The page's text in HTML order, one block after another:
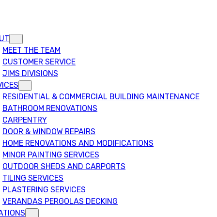
MEET THE TEAM
CUSTOMER SERVICE
JIMS DIVISIONS
RESIDENTIAL & COMMERCIAL BUILDING MAINTENANCE
BATHROOM RENOVATIONS
CARPENTRY
DOOR & WINDOW REPAIRS
HOME RENOVATIONS AND MODIFICATIONS
MINOR PAINTING SERVICES
OUTDOOR SHEDS AND CARPORTS
TILING SERVICES
PLASTERING SERVICES
VERANDAS PERGOLAS DECKING